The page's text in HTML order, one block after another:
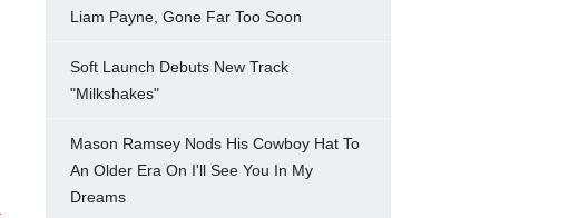
Liam Payne, Gone Far Too Soon
Soft Launch Debuts New Track
"Milkshakes"
Mason Ramsey Nods His Cowboy Hat To
An Older Era On I'll See You In My
Dreams